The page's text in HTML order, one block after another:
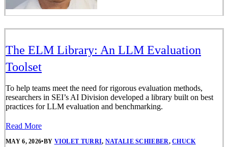
The ELM Library: An LLM Evaluation
Toolset
To help teams meet the need for rigorous evaluation methods,
researchers in SEI’s AI Division developed a library built on best
practices for LLM evaluation and benchmarking.
Read More
MAY 6, 2026•BY VIOLET TURRI, NATALIE SCHIEBER,CHUCK